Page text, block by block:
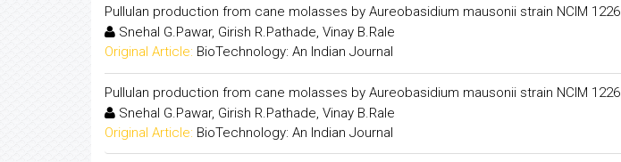
Pullulan production from cane molasses by Aureobasidium mausonii strain NCIM 1226
Snehal G.Pawar, Girish R.Pathade, Vinay B.Rale
Original Article: BioTechnology: An Indian Journal
Pullulan production from cane molasses by Aureobasidium mausonii strain NCIM 1226
Snehal G.Pawar, Girish R.Pathade, Vinay B.Rale
Original Article: BioTechnology: An Indian Journal